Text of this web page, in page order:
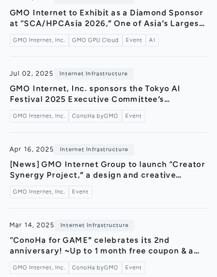
IR Calendar
Frequently Asked Questions
About GMO Internet
Meet Our People
Recruitment forPersons with Disabilities
Career & Part-TimeRecruitment
GMO Internet to Exhibit as a Diamond Sponsor
at “SCA/HPCAsia 2026,” One of Asia’s Largest
Presentation with NVIDIA at Japan’s First
GMO Internet, Inc. GMO GPU Cloud Event AI
Jul 02, 2025 Internet Infrastructure
GMO Internet, Inc. sponsors the Tokyo AI
Festival 2025 Executive Committee’s
generation AI and video generation AI learned
generation service “ConoHa AI Canvas”!
GMO Internet, Inc. ConoHa byGMO Event
Apr 16, 2025 Internet Infrastructure
[News] GMO Internet Group to launch “Creator
Synergy Project,” a design and creative
designers’ and creators’ outreach through
GMO Internet, Inc. Event
Mar 14, 2025 Internet Infrastructure
“ConoHa for GAME” celebrates its 2nd
anniversary! ~Up to 1 month free coupon & a
plus a special video featuring Konoha Mikumo
GMO Internet, Inc. ConoHa byGMO Event